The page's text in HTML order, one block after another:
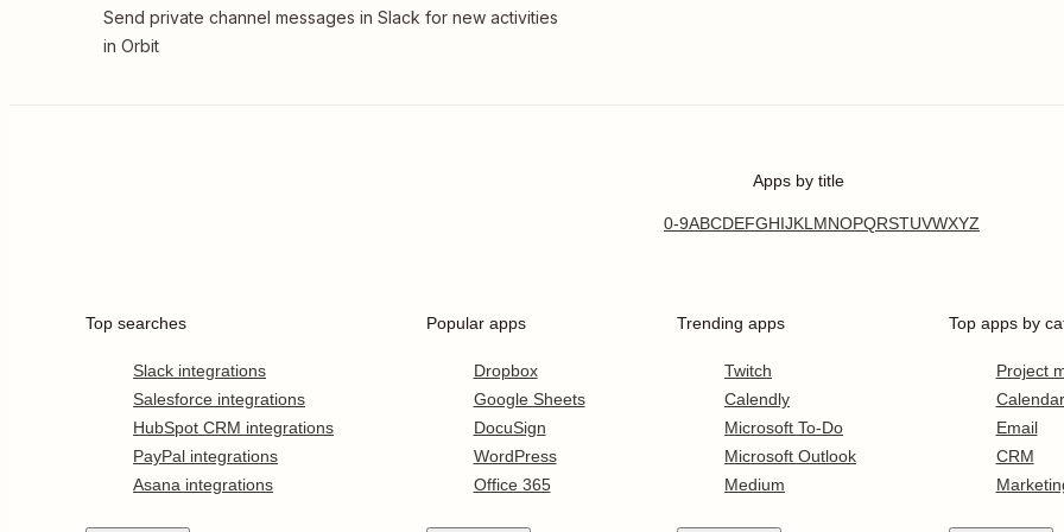
Send private channel messages in Slack for new activities
in Orbit
Apps by title
0-9ABCDEFGHIJKLMNOPQRSTUVWXYZ
Top searches
Slack integrations
Salesforce integrations
HubSpot CRM integrations
PayPal integrations
Asana integrations
Popular apps
Dropbox
Google Sheets
DocuSign
WordPress
Office 365
Trending apps
Twitch
Calendly
Microsoft To-Do
Microsoft Outlook
Medium
Top apps by
Project
Calendar
Email
CRM